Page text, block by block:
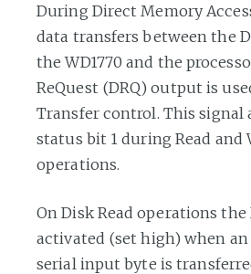
During Direct Memory
data transfers between the
the WD1770 and the
ReQuest (DRQ) output is
Transfer control. This signal
status bit 1 during Read and
operations.
On Disk Read operations the
activated (set high) when an
serial input byte is